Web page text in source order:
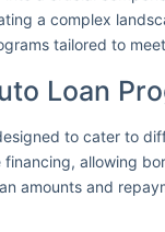
a complex
tailored to
Loan
to cater to
allowing
amounts and